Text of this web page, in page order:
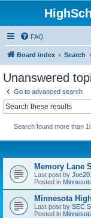
FAQ
Board index Search
Unanswered
Go to advanced search
Search found more than
Memory Lane
Last post by
Posted in
Minnesota
Last post by SEC
Posted in